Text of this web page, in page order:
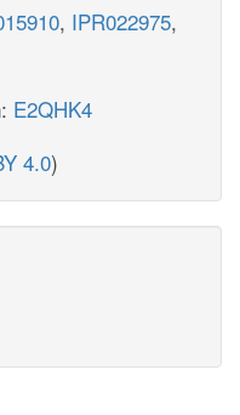
, IPR022975,
E2QHK4
4.0)